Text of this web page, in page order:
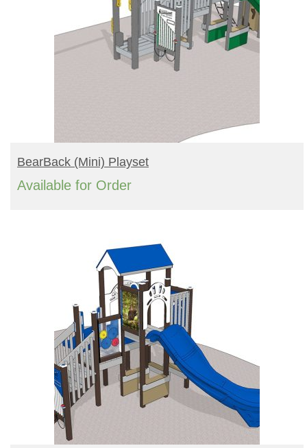
READ MORE
BearBack (mini) Playset
Available for Order